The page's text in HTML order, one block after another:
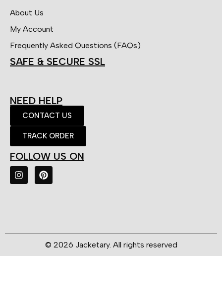
About Us
My Account
Frequently Asked Questions (FAQs)
SAFE & SECURE SSL
NEED HELP
CONTACT US
TRACK ORDER
FOLLOW US ON
© 2026 Jacketary. All rights reserved